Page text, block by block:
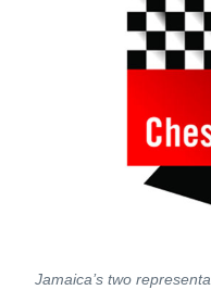
Jamaica’s two